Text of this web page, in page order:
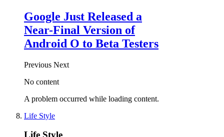
Google Just Released a
Near-Final Version of
Android O to Beta Testers
Previous Next
No content
A problem occurred while loading content.
Life Style
Life Style